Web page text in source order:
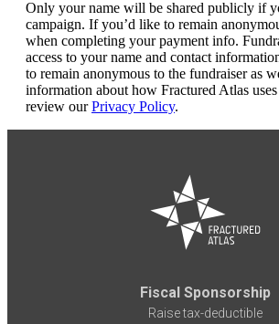
Only your name will be shared publicly if
campaign. If you’d like to remain
when completing your payment info.
access to your name and contact
to remain anonymous to the fundraiser as
information about how Fractured Atlas
review ourPrivacy Policy.
Fiscal Sponsorship
Raise tax-deductible